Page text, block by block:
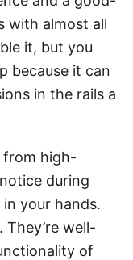
with almost all
it, but you
because it can
in the rails a
from high-
during
your hands.
They’re well-
of